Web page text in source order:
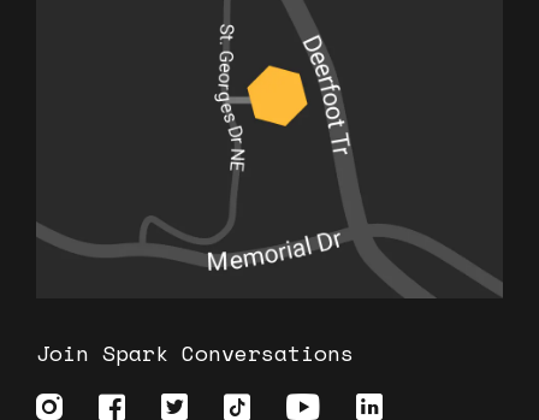
Join Spark Conversations